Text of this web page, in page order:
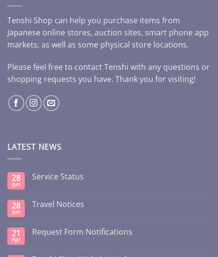
Tenshi Shop can help you purchase items from
Japanese online stores, auction sites, smart phone app
markets, as well as some physical store locations.
Please feel free to contact Tenshi with any questions or
shopping requests you have. Thank you for visiting!
LATEST NEWS
28
Jun
Service Status
28
Jun
Travel Notices
21
Apr
Request Form Notifications